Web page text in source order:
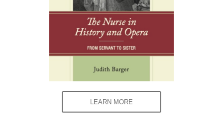
LEARN MORE